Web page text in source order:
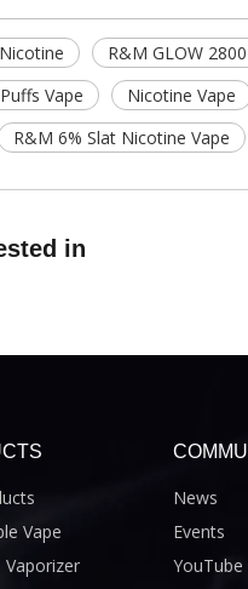
R&M GLOW
Vape Nicotine Vape
R&M 6% Slat Nicotine Vape
in
Vape
Vaporizer
News
Events
YouTube